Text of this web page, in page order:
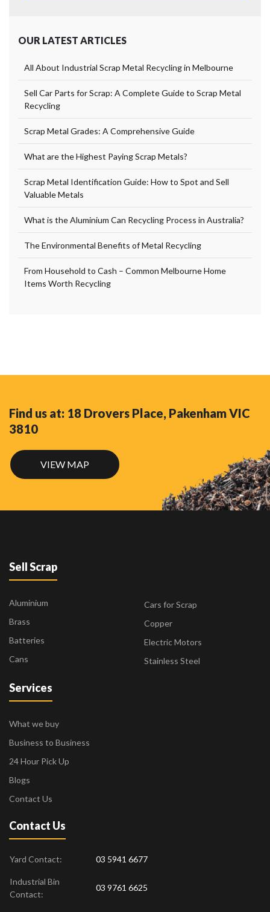
OUR LATEST ARTICLES
All About Industrial Scrap Metal Recycling in Melbourne
Sell Car Parts for Scrap: A Complete Guide to Scrap Metal
Recycling
Scrap Metal Grades: A Comprehensive Guide
What are the Highest Paying Scrap Metals?
Scrap Metal Identification Guide: How to Spot and Sell
Valuable Metals
What is the Aluminium Can Recycling Process in Australia?
The Environmental Benefits of Metal Recycling
From Household to Cash – Common Melbourne Home
Items Worth Recycling
Find us at: 18 Drovers Place, Pakenham VIC
3810
VIEW MAP
Sell Scrap
Aluminium
Brass
Batteries
Cans
Cars for Scrap
Copper
Electric Motors
Stainless Steel
Contact Us
Yard Contact: 03 5941 6677
Industrial Bin
Contact:
03 9761 6625
Services
What we buy
Business to Business
24 Hour Pick Up
Blogs
Contact Us